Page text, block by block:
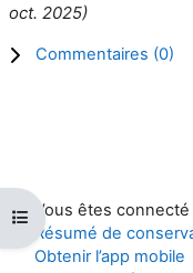
Ouvrir l’index du cours
oct. 2025)
Commentaires (0)
Vous êtes
Résumé de
Obtenir l’app mobile